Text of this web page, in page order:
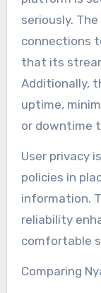
seriously.
connections
that its
Additionally,
uptime,
or downtime
User privacy
policies in
information.
reliability
comfortable
Comparing